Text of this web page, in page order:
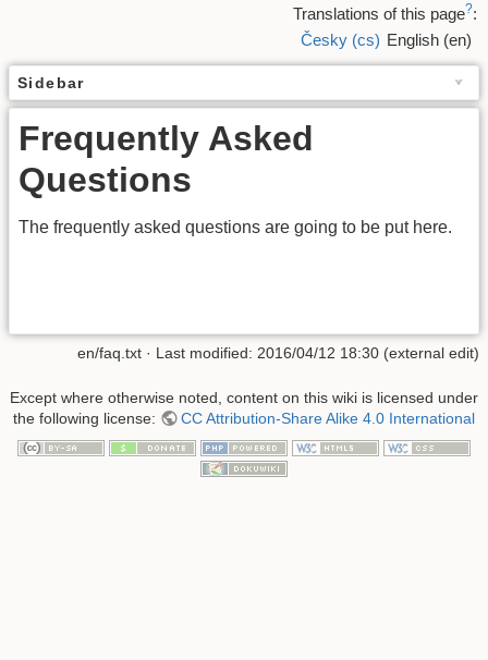
Translations of this page?:
Česky (cs) English (en)
Sidebar
Frequently Asked
Questions
The frequently asked questions are going to be put here.
en/faq.txt · Last modified: 2016/04/12 18:30 (external edit)
Except where otherwise noted, content on this wiki is licensed under
the following license:
CC Attribution-Share Alike 4.0 International